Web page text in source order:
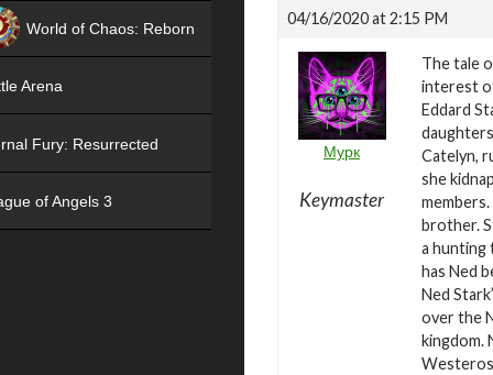
04/16/2020 at 2:15 PM
Мурк
Keymaster
The tale
interest
Eddard
Catelyn,
she
brother.
a hunting
has Ned
Ned
over the
kingdom.
World of Chaos: Reborn
Arena
Fury: Resurrected
of Angels 3